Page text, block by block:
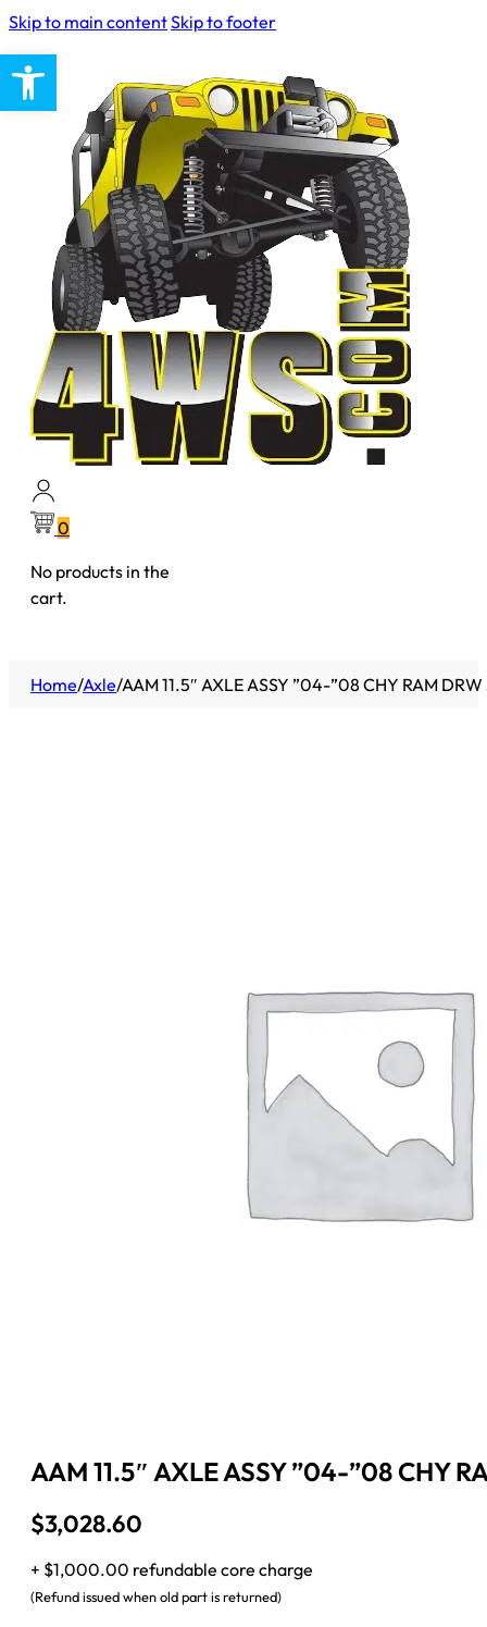
Open toolbar
Skip to main contentSkip to footer
0
No products in the
cart.
Home/Axle/AAM 11.5″ AXLE ASSY ”04-”08 CHY RAM
AAM 11.5″ AXLE ASSY ”04-”08 CHY
$3,028.60
+ $1,000.00 refundable core charge
(Refund issued when old part is returned)